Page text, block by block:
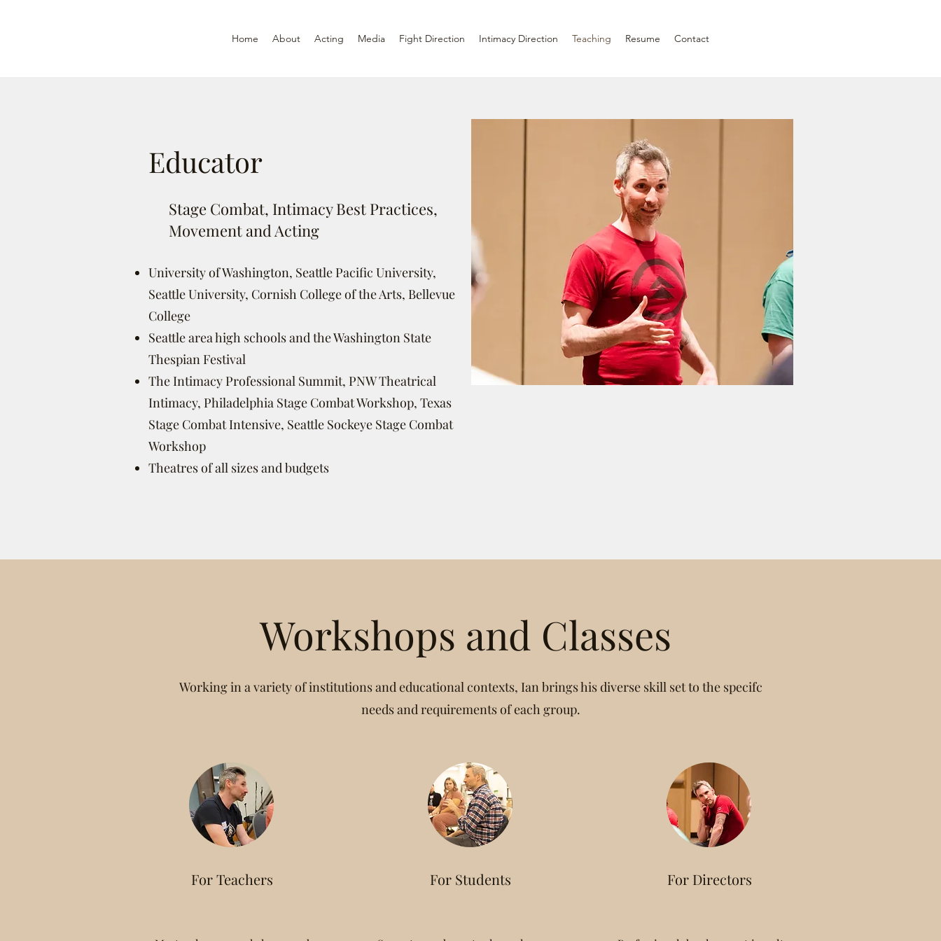
Home About Acting Media Fight Direction Intimacy Direction Teaching Resume Contact
Educator
Stage Combat, Intimacy Best Practices,
Movement and Acting
University of Washington, Seattle Pacific University,
Seattle University, Cornish College of the Arts, Bellevue
College
Seattle area high schools and the Washington State
Thespian Festival
The Intimacy Professional Summit, PNW Theatrical
Intimacy, Philadelphia Stage Combat Workshop, Texas
Stage Combat Intensive, Seattle Sockeye Stage Combat
Workshop
Theatres of all sizes and budgets
Workshops and Classes
Working in a variety of institutions and educational contexts, Ian brings his diverse skill set to the specifc
needs and requirements of each group.
For Teachers For Students For Directors